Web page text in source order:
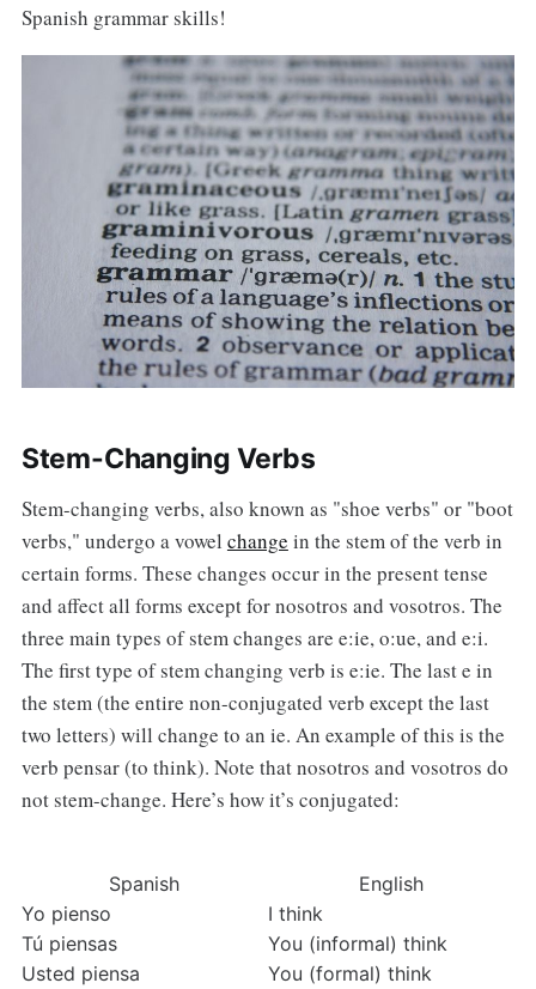
Spanish grammar skills!
Stem-Changing Verbs
Stem-changing verbs, also known as "shoe verbs" or "boot
verbs," undergo a vowel change in the stem of the verb in
certain forms. These changes occur in the present tense
and affect all forms except for nosotros and vosotros. The
three main types of stem changes are e:ie, o:ue, and e:i.
The first type of stem changing verb is e:ie. The last e in
the stem (the entire non-conjugated verb except the last
two letters) will change to an ie. An example of this is the
verb pensar (to think). Note that nosotros and vosotros do
not stem-change. Here’s how it’s conjugated:
Spanish
English
Yo pienso
I think
Tú piensas
You (informal) think
Usted piensa
You (formal) think